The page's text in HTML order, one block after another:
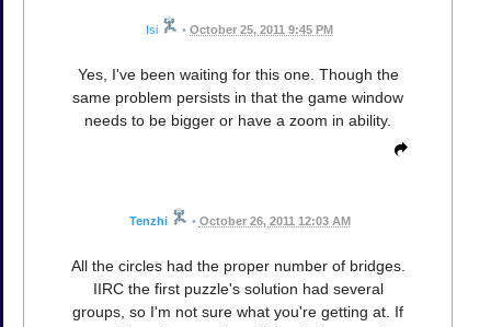
Isi • October 25, 2011 9:45 PM
Yes, I've been waiting for this one. Though the
same problem persists in that the game window
needs to be bigger or have a zoom in ability.
Tenzhi • October 26, 2011 12:03 AM
All the circles had the proper number of bridges.
IIRC the first puzzle's solution had several
groups, so I'm not sure what you're getting at. If